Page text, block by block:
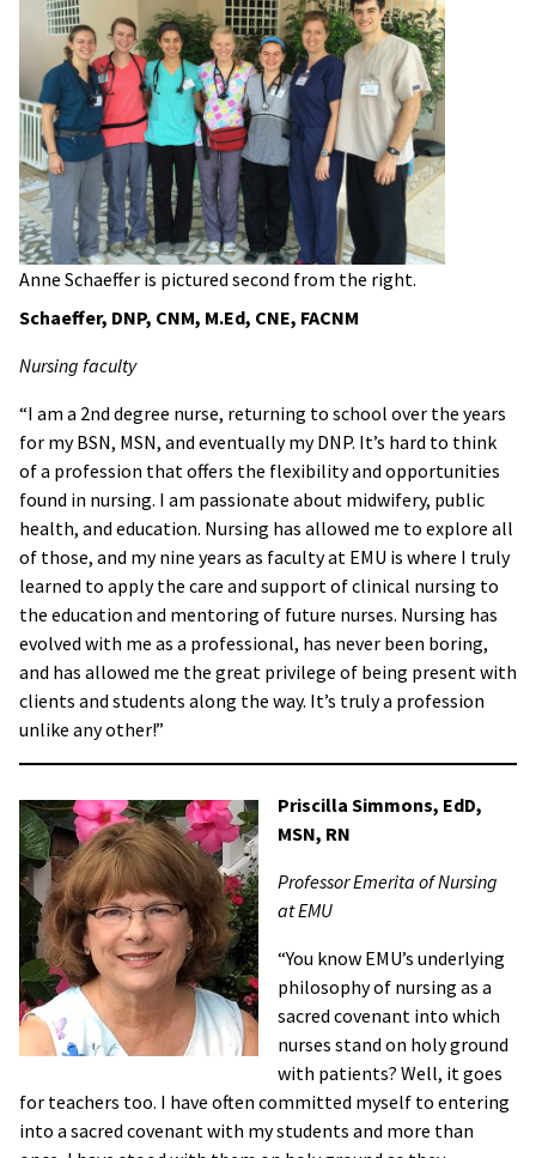
Anne Schaeffer is pictured second from the right.
Schaeffer, DNP, CNM, M.Ed, CNE, FACNM
Nursing faculty
“I am a 2nd degree nurse, returning to school over the years
for my BSN, MSN, and eventually my DNP. It’s hard to think
of a profession that offers the flexibility and opportunities
found in nursing. I am passionate about midwifery, public
health, and education. Nursing has allowed me to explore all
of those, and my nine years as faculty at EMU is where I truly
learned to apply the care and support of clinical nursing to
the education and mentoring of future nurses. Nursing has
evolved with me as a professional, has never been boring,
and has allowed me the great privilege of being present with
clients and students along the way. It’s truly a profession
unlike any other!”
Priscilla Simmons, EdD,
MSN, RN
Professor Emerita of Nursing
at EMU
“You know EMU’s underlying
philosophy of nursing as a
sacred covenant into which
nurses stand on holy ground
with patients? Well, it goes
for teachers too. I have often committed myself to entering
into a sacred covenant with my students and more than